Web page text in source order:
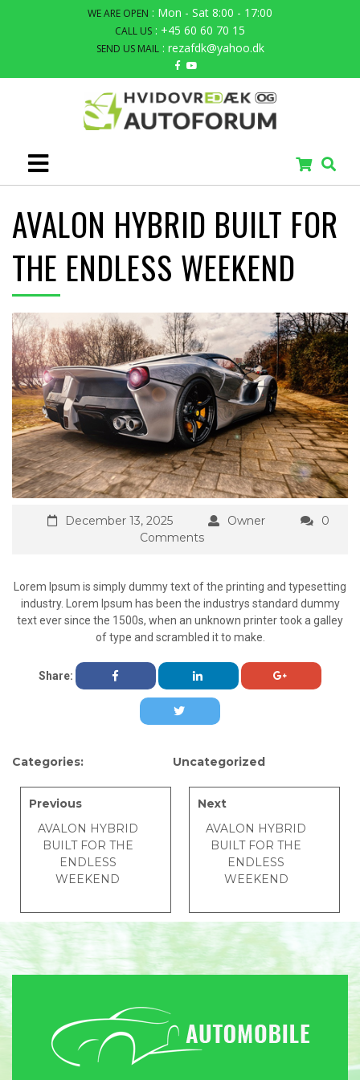
WE ARE OPEN : Mon - Sat 8:00 - 17:00
CALL US : +45 60 60 70 15
SEND US MAIL : rezafdk@yahoo.dk
AVALON HYBRID BUILT FOR
THE ENDLESS WEEKEND
December 13, 2025 Owner
0
Comments
Lorem Ipsum is simply dummy text of the printing and typesetting
industry. Lorem Ipsum has been the industrys standard dummy
text ever since the 1500s, when an unknown printer took a galley
of type and scrambled it to make.
Share:
Categories: Uncategorized
Previous
AVALON HYBRID
BUILT FOR THE
ENDLESS
WEEKEND
Next
AVALON HYBRID
BUILT FOR THE
ENDLESS
WEEKEND